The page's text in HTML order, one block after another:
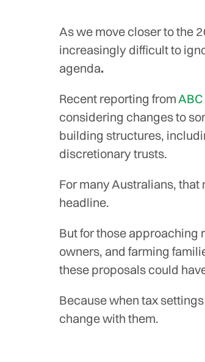
As we move closer to the
increasingly difficult to
agenda.
Recent reporting from
considering changes to
building structures,
discretionary trusts.
For many Australians,
headline.
But for those
owners, and farming
these proposals could
Because when tax
change with them.